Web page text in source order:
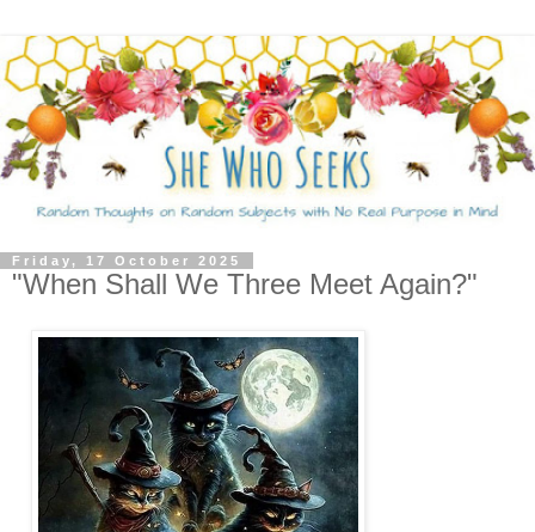
Friday, 17 October 2025
"When Shall We Three Meet Again?"